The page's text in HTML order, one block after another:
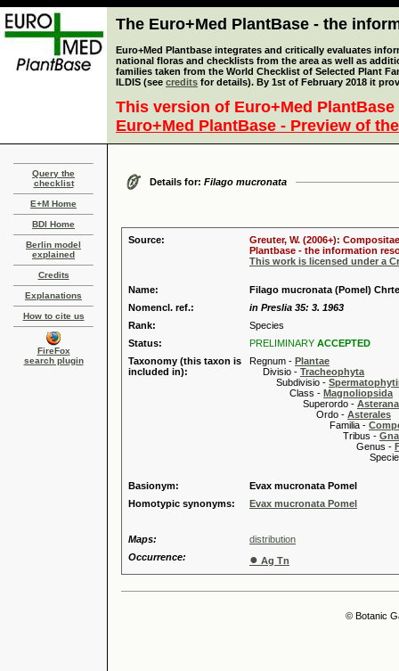
The Euro+Med PlantBase - the
Euro+Med Plantbase integrates and critically evaluates
national floras and checklists from the area as well as
families taken from the World Checklist of Selected Plant
ILDIS (see credits for details). By 1st of February 2018 it
This version of Euro+Med
Euro+Med PlantBase - Preview of
Query the
checklist
E+M Home
BDI Home
Berlin model
explained
Credits
Explanations
How to cite us
FireFox
search plugin
Details for: Filago mucronata
Source:
Greuter, W. (2006+):
Plantbase - the information
This work is licensed under a
Name:
Filago mucronata (Pomel)
Nomencl. ref.:
in Preslia 35: 3. 1963
Rank:
Species
Status:
PRELIMINARY ACCEPTED
Taxonomy (this taxon is
included in):
Regnum - Plantae
Divisio - Tracheophyta
Subdivisio -
Class - Magnoliopsida
Superordo -
Ordo - Asterales
Familia -
Tribus -
Genus -
Species
Basionym:
Evax mucronata Pomel
Homotypic synonyms:
Evax mucronata Pomel
Maps:
distribution
Occurrence:
● Ag Tn
© Botanic